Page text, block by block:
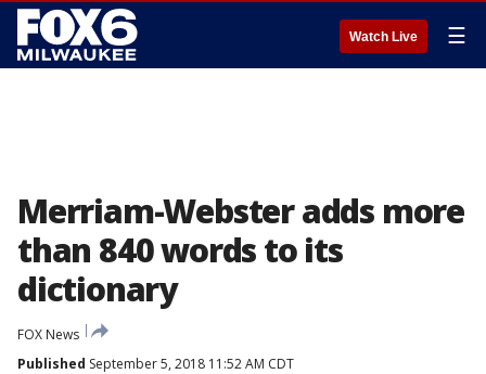
Watch Live ☰
Merriam-Webster adds more
than 840 words to its
dictionary
FOX News
Published September 5, 2018 11:52 AM CDT